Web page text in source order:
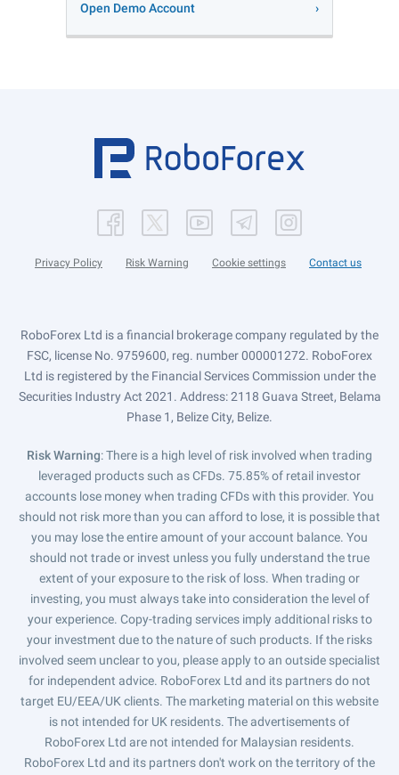
Open Demo Account
Privacy Policy Risk Warning Cookie settings Contact us
RoboForex Ltd is a financial brokerage company regulated by the
FSC, license No. 9759600, reg. number 000001272. RoboForex
Ltd is registered by the Financial Services Commission under the
Securities Industry Act 2021. Address: 2118 Guava Street, Belama
Phase 1, Belize City, Belize.
Risk Warning: There is a high level of risk involved when trading
leveraged products such as CFDs. 75.85% of retail investor
accounts lose money when trading CFDs with this provider. You
should not risk more than you can afford to lose, it is possible that
you may lose the entire amount of your account balance. You
should not trade or invest unless you fully understand the true
extent of your exposure to the risk of loss. When trading or
investing, you must always take into consideration the level of
your experience. Copy-trading services imply additional risks to
your investment due to the nature of such products. If the risks
involved seem unclear to you, please apply to an outside specialist
for independent advice. RoboForex Ltd and its partners do not
target EU/EEA/UK clients. The marketing material on this website
is not intended for UK residents. The advertisements of
RoboForex Ltd are not intended for Malaysian residents.
RoboForex Ltd and its partners don't work on the territory of the